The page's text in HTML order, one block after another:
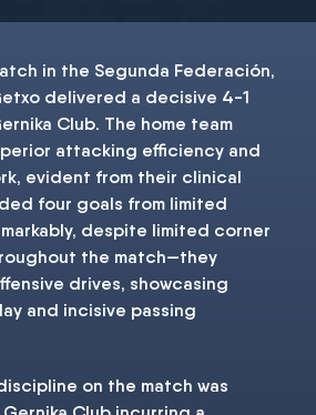
in the Segunda Federación,
delivered a decisive 4-1
Club. The home team
attacking efficiency and
evident from their clinical
four goals from limited
despite limited corner
the match—they
drives, showcasing
and incisive passing
on the match was